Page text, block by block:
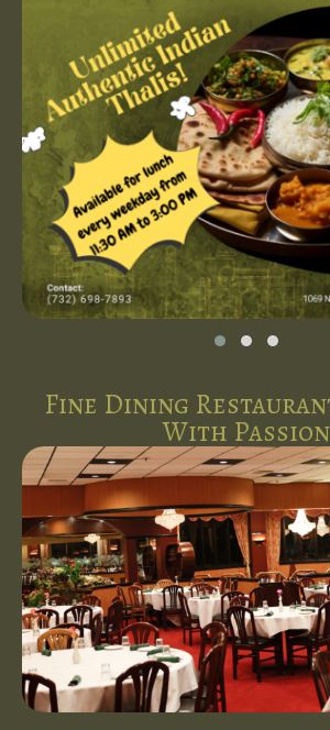
Fine Dining
With Passion